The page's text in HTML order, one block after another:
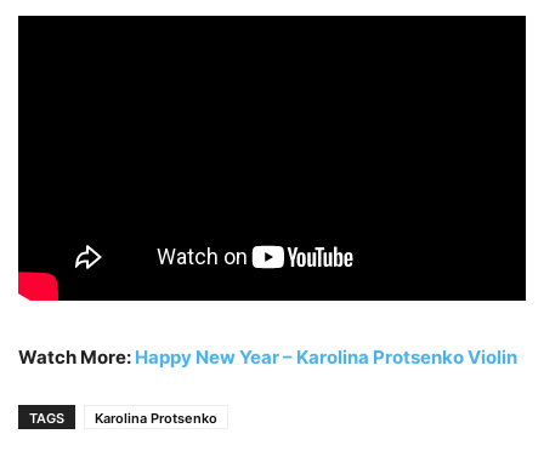
Watch More: Happy New Year – Karolina Protsenko Violin
TAGS Karolina Protsenko